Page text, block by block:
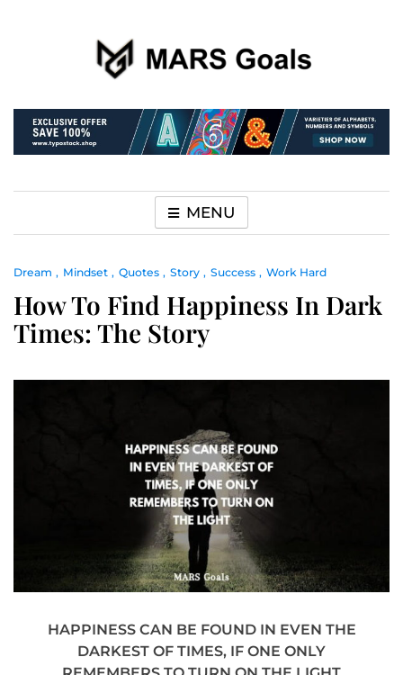
MARS Goals
MENU
Dream Mindset Quotes Story Success Work Hard
How To Find Happiness In Dark
Times: The Story
HAPPINESS CAN BE FOUND IN EVEN THE
DARKEST OF TIMES, IF ONE ONLY